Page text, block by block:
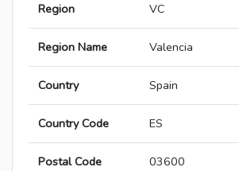
Region VC
Region Name Valencia
Country Spain
Country Code ES
Postal Code 03600